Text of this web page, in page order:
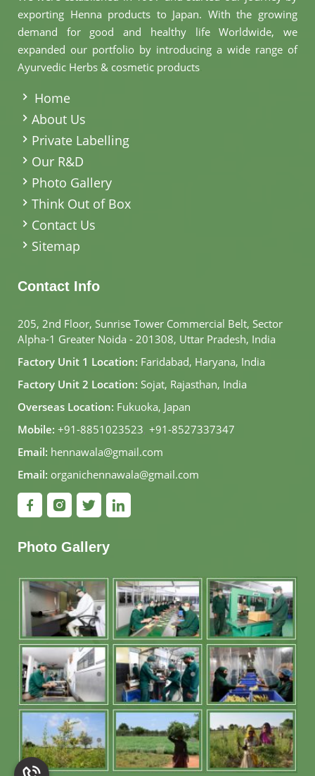
exporting Henna products to Japan. With the growing
demand for good and healthy life Worldwide, we
expanded our portfolio by introducing a wide range of
Ayurvedic Herbs & cosmetic products
Home
About Us
Private Labelling
Our R&D
Photo Gallery
Think Out of Box
Contact Us
Sitemap
Contact Info
205, 2nd Floor, Sunrise Tower Commercial Belt, Sector
Alpha-1 Greater Noida - 201308, Uttar Pradesh, India
Factory Unit 1 Location: Faridabad, Haryana, India
Factory Unit 2 Location: Sojat, Rajasthan, India
Overseas Location: Fukuoka, Japan
Mobile: +91-8851023523, +91-8527337347
Email: hennawala@gmail.com
Email: organichennawala@gmail.com
Photo Gallery